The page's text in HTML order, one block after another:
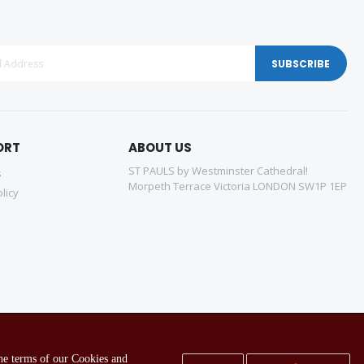
SUBSCRIBE
ABOUT US
ST PAULS by Westminster Cathedral!
Morpeth Terrace Victoria LONDON SW1P 1EP
terms of our Cookies and